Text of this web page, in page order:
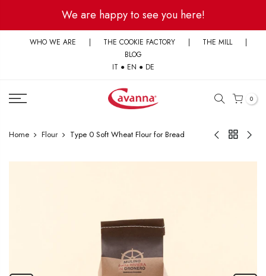
content
We are happy to see you here!
WHO WE ARE | THE COOKIE FACTORY | THE MILL
|
BLOG
IT ● EN ● DE
0
Home Flour Type 0 Soft Wheat Flour for Bread